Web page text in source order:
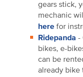
gears stick,
mechanic
here for
Ridepanda -
bikes, e-
can be
already bike